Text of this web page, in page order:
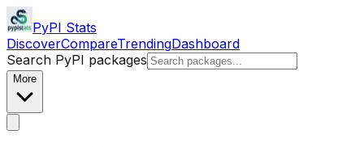
PyPI Stats
DiscoverCompareTrendingDashboard
Search PyPI packages
More